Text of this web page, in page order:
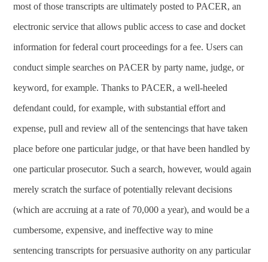
most of those transcripts are ultimately posted to PACER, an
electronic service that allows public access to case and docket
information for federal court proceedings for a fee. Users can
conduct simple searches on PACER by party name, judge, or
keyword, for example. Thanks to PACER, a well-heeled
defendant could, for example, with substantial effort and
expense, pull and review all of the sentencings that have taken
place before one particular judge, or that have been handled by
one particular prosecutor. Such a search, however, would again
merely scratch the surface of potentially relevant decisions
(which are accruing at a rate of 70,000 a year), and would be a
cumbersome, expensive, and ineffective way to mine
sentencing transcripts for persuasive authority on any particular